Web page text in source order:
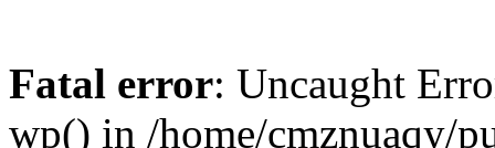
Fatal error: Uncaught
wp() in /home/cmznuaqy/